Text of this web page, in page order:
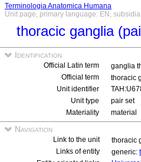
Terminologia Anatomica Humana
Unit page, primary language: EN,
thoracic ganglia
Identification
Official Latin term
ganglia
Official term
thoracic
Unit identifier
Unit type
pair set
Materiality
material
Navigation
Link to the unit
thoracic
Links of entity
generic: